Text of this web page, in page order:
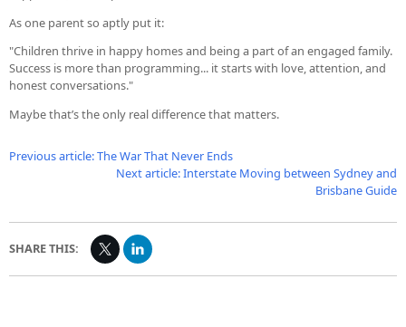
As one parent so aptly put it:
"Children thrive in happy homes and being a part of an engaged family.
Success is more than programming... it starts with love, attention, and
honest conversations."
Maybe that’s the only real difference that matters.
Previous article: The War That Never Ends
Next article: Interstate Moving between Sydney and
Brisbane Guide
SHARE THIS: